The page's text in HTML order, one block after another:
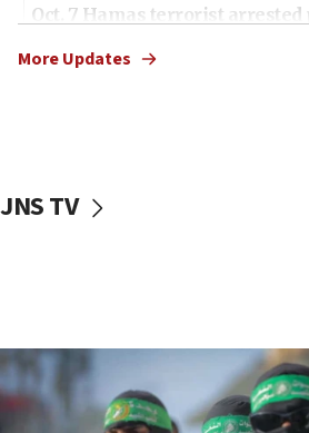
Oct. 7 Hamas terrorist arrested
vessels under Iran blockade
06:55
Palestinians attack Israeli
accidentally entered Jenin in
More Updates
JNS TV